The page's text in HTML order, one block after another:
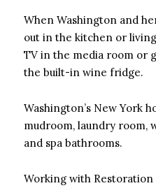
When Washington and
out in the kitchen or
TV in the media room or
the built-in wine fridge.
Washington’s New York
mudroom, laundry room,
and spa bathrooms.
Working with Restoration